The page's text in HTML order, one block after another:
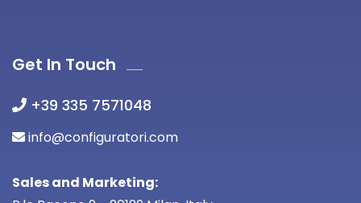
Get In Touch
+39 335 7571048
info@configuratori.com
Sales and Marketing: